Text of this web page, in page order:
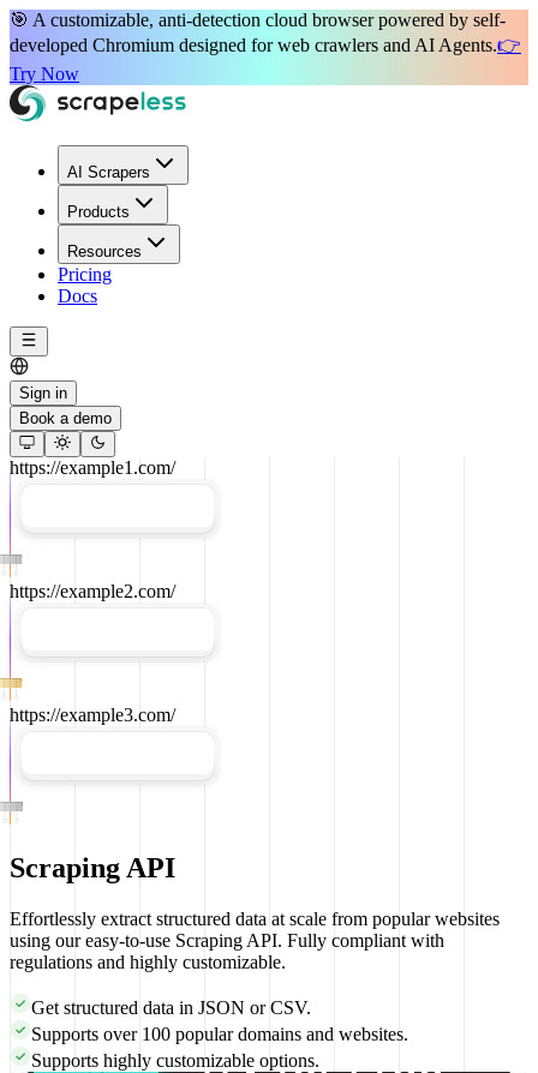
🎯 A customizable, anti-detection cloud browser powered by self-
developed Chromium designed forweb crawlers and AI Agents.👉
Try Now
AI Scrapers
Products
Resources
Pricing
Docs
Sign in
Book a demo
https://example1.com/
https://example2.com/
https://example3.com/
Scraping API
Effortlessly extract structured data at scale from popular websites
using our easy-to-use Scraping API. Fully compliant with
regulations and highly customizable.
Get structured data in JSON orCSV.
Supports over 100 popular domains and websites.
Supports highly customizable options.